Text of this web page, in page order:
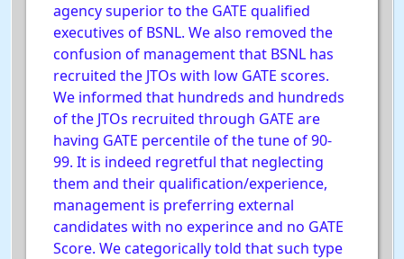
agency superior to the GATE qualified
executives of BSNL. We also removed the
confusion of management that BSNL has
recruited the JTOs with low GATE scores.
We informed that hundreds and hundreds
of the JTOs recruited through GATE are
having GATE percentile of the tune of 90-
99. It is indeed regretful that neglecting
them and their qualification/experience,
management is preferring external
candidates with no experince and no GATE
Score. We categorically told that such type